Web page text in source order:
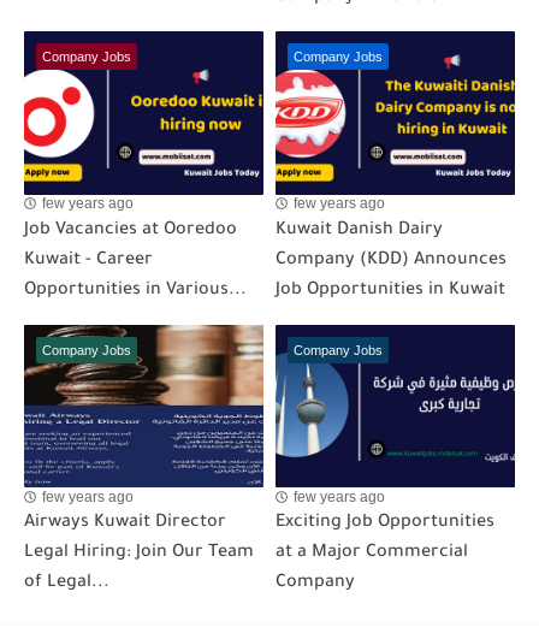
Company Jobs
few years ago
Job Vacancies at Ooredoo
Kuwait - Career
Opportunities in Various...
Company Jobs
few years ago
Kuwait Danish Dairy
Company (KDD) Announces
Job Opportunities in Kuwait
Company Jobs
few years ago
Airways Kuwait Director
Legal Hiring: Join Our Team
of Legal...
Company Jobs
few years ago
Exciting Job Opportunities
at a Major Commercial
Company